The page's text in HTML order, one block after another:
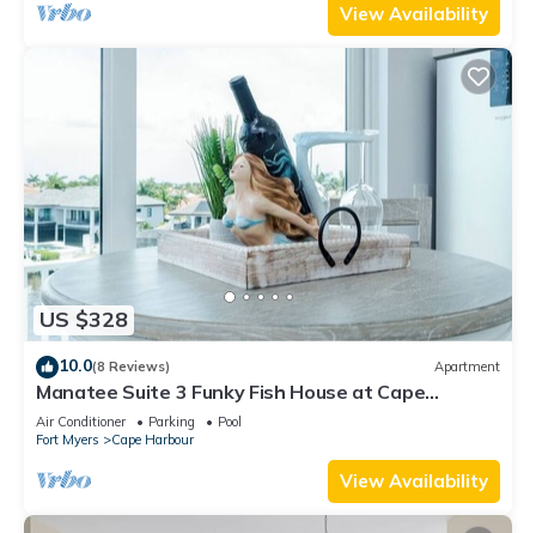
View Availability
US $328
10.0(8 Reviews) Apartment
Manatee Suite 3 Funky Fish House at Cape
Harbour
Air Conditioner Parking
Pool
Fort Myers
Cape Harbour
View Availability